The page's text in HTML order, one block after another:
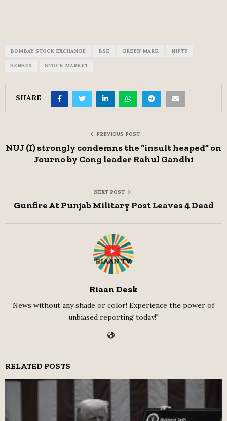
BOMBAY STOCK EXCHANGE BSE GREEN MARK NIFTY
SENSEX STOCK MARKET
SHARE
PREVIOUS POST
NUJ (I) strongly condemns the “insult heaped” on
Journo by Cong leader Rahul Gandhi
NEXT POST
Gunfire At Punjab Military Post Leaves 4 Dead
Riaan Desk
News without any shade or color! Experience the power of
unbiased reporting today!"
RELATED POSTS